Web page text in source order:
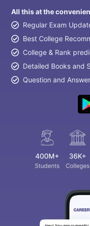
All this at the
Regular Exam
Best College
College & Rank
Detailed Books and
Question and